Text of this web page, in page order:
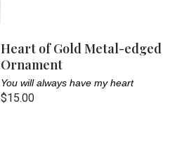
Heart of Gold Metal-edged
Ornament
You will always have my heart
$15.00